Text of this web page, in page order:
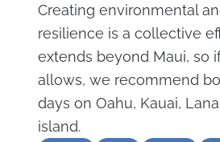
Creating environmental
resilience is a collective
extends beyond Maui, so
allows, we recommend
days on Oahu, Kauai,
island.